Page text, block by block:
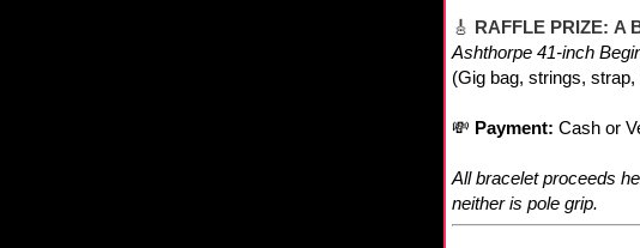
🎸 RAFFLE PRIZE: A
Ashthorpe 41-inch
(Gig bag, strings,
💸 Payment: Cash or
All bracelet proceeds
neither is pole grip.